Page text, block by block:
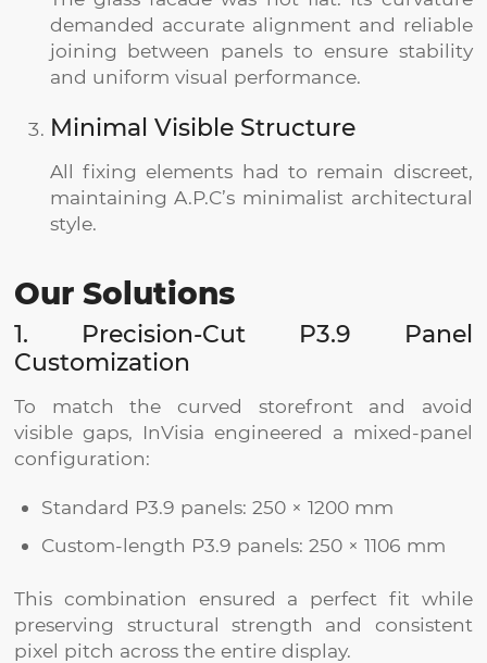
demanded accurate alignment and reliable
joining between panels to ensure stability
and uniform visual performance.
Minimal Visible Structure
All fixing elements had to remain discreet,
maintaining A.P.C’s minimalist architectural
style.
Our Solutions
1. Precision-Cut P3.9 Panel
Customization
To match the curved storefront and avoid
visible gaps, InVisia engineered a mixed-panel
configuration:
Standard P3.9 panels: 250 × 1200 mm
Custom-length P3.9 panels: 250 × 1106 mm
This combination ensured a perfect fit while
preserving structural strength and consistent
pixel pitch across the entire display.